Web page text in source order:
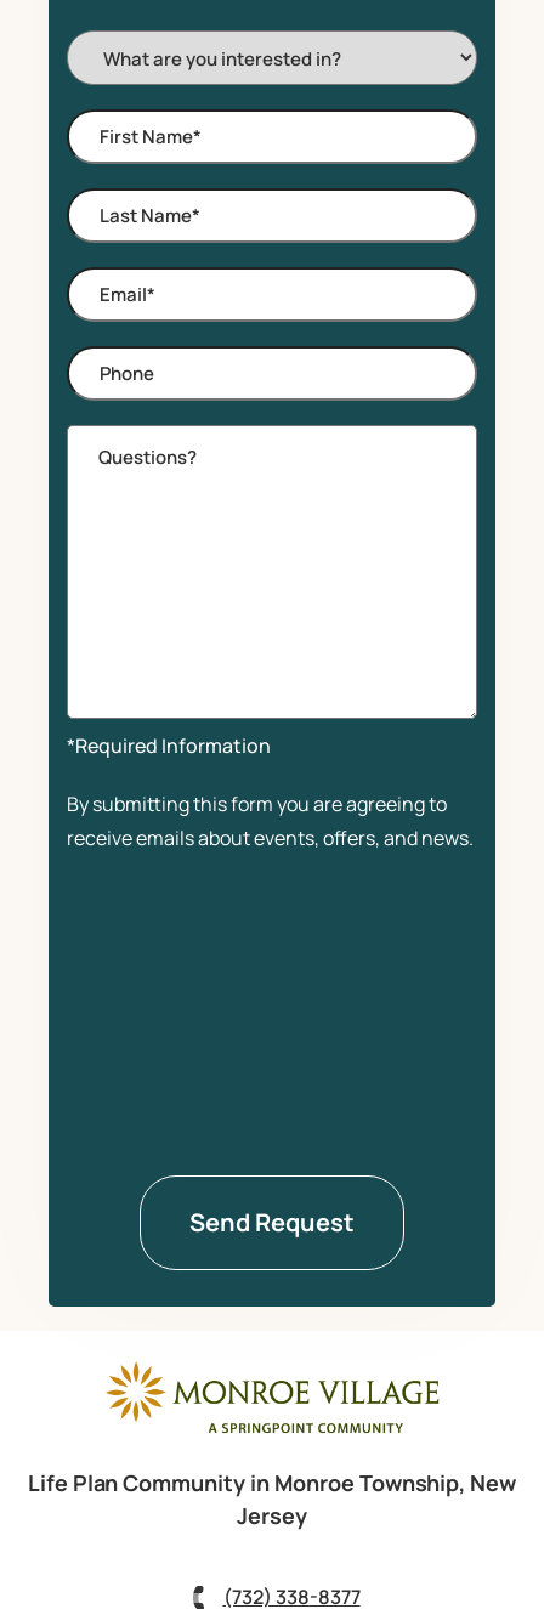
I'm
Interested
In:
First
Name*
Last
Name*
Email
Phone
*Required Information
By submitting this form you are agreeing to
receive emails about events, offers, and news.
Life Plan Community in Monroe Township, New
Jersey
(732) 338-8377